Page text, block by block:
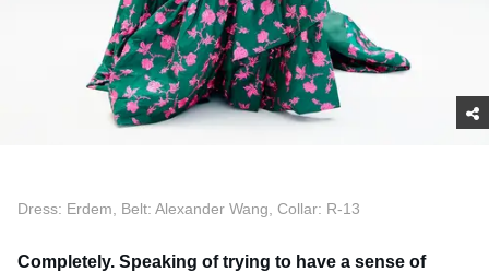
Dress: Erdem, Belt: Alexander Wang, Collar: R-13
Completely. Speaking of trying to have a sense of